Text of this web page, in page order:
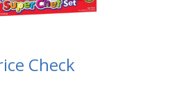
Check